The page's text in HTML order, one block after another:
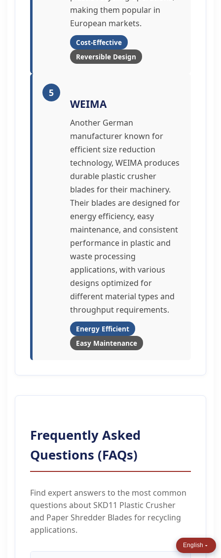
making them popular in
European markets.
Cost-Effective
Reversible Design
5
WEIMA
Another German
manufacturer known for
efficient size reduction
technology, WEIMA produces
durable plastic crusher
blades for their machinery.
Their blades are designed for
energy efficiency, easy
maintenance, and consistent
performance in plastic and
waste processing
applications, with various
designs optimized for
different material types and
throughput requirements.
Energy Efficient
Easy Maintenance
Frequently Asked
Questions (FAQs)
Find expert answers to the most common
questions about SKD11 Plastic Crusher
and Paper Shredder Blades for recycling
applications.
English